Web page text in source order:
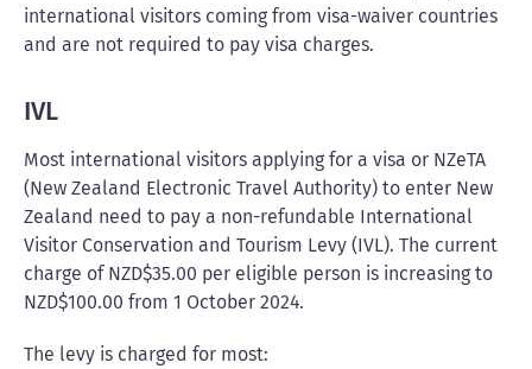
international visitors coming from visa-waiver countries
and are not required to pay visa charges.
IVL
Most international visitors applying for a visa or NZeTA
(New Zealand Electronic Travel Authority) to enter New
Zealand need to pay a non-refundable International
Visitor Conservation and Tourism Levy (IVL). The current
charge of NZD$35.00 per eligible person is increasing to
NZD$100.00 from 1 October 2024.
The levy is charged for most: